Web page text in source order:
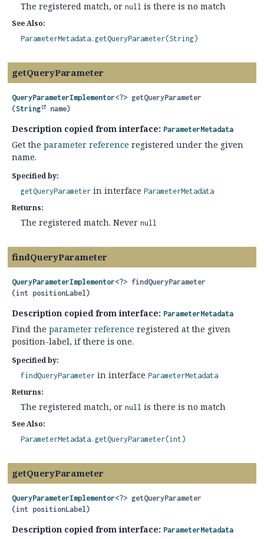
The registered match, or null is there is no match
See Also:
ParameterMetadata.getQueryParameter(String)
getQueryParameter
QueryParameterImplementor<?> getQueryParameter
(String name)
Description copied from interface: ParameterMetadata
Get the parameter reference registered under the given
name.
Specified by:
getQueryParameter in interface ParameterMetadata
Returns:
The registered match. Never null
findQueryParameter
QueryParameterImplementor<?> findQueryParameter
(int positionLabel)
Description copied from interface: ParameterMetadata
Find the parameter reference registered at the given
position-label, if there is one.
Specified by:
findQueryParameter in interface ParameterMetadata
Returns:
The registered match, or null is there is no match
See Also:
ParameterMetadata.getQueryParameter(int)
getQueryParameter
QueryParameterImplementor<?> getQueryParameter
(int positionLabel)
Description copied from interface: ParameterMetadata